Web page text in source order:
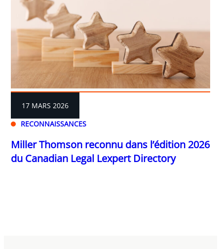
RECONNAISSANCES
17 MARS 2026
Miller Thomson reconnu dans l’édition 2026
du Canadian Legal Lexpert Directory